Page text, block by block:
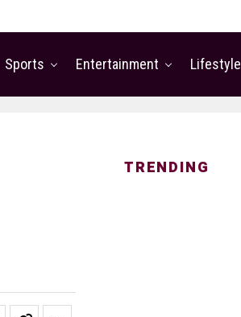
Sports Entertainment Lifestyle
TRENDING